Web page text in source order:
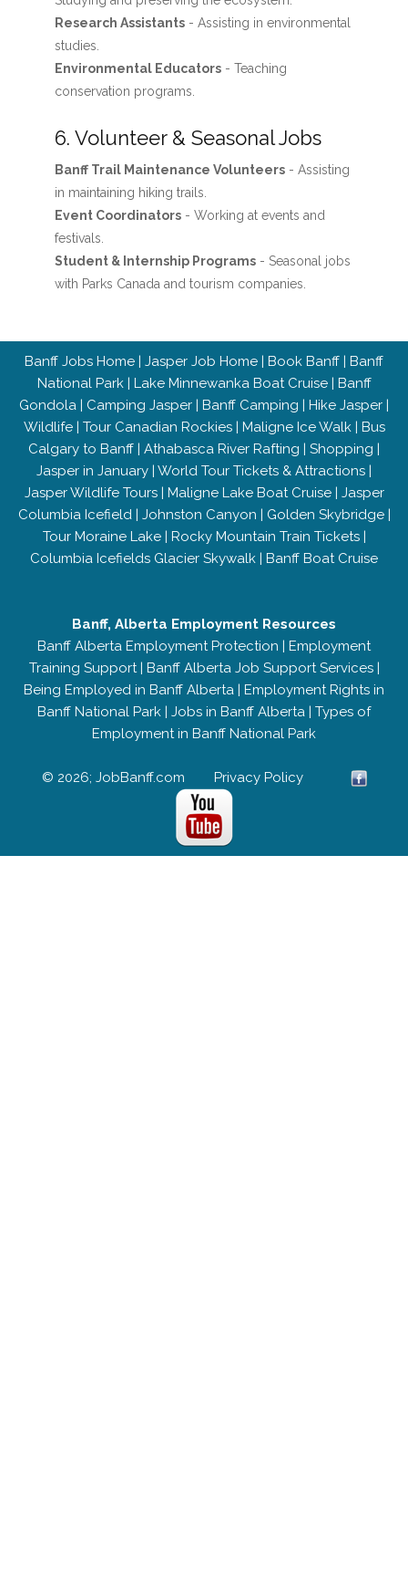
Research Assistants- Assisting in environmental
studies.
Environmental Educators- Teaching
conservation programs.
6. Volunteer & Seasonal Jobs
Banff Trail Maintenance Volunteers- Assisting
in maintaining hiking trails.
Event Coordinators- Working at events and
festivals.
Student & Internship Programs- Seasonal jobs
with Parks Canada and tourism companies.
Banff Jobs Home | Jasper Job Home | Book Banff | Banff
National Park| Lake Minnewanka Boat Cruise| Banff
Gondola | Camping Jasper | Banff Camping | Hike Jasper |
Wildlife| Tour Canadian Rockies| Maligne Ice Walk| Bus
Calgary to Banff | Athabasca River Rafting | Shopping |
Jasper in January | World Tour Tickets & Attractions |
Jasper Wildlife Tours| Maligne Lake Boat Cruise| Jasper
Columbia Icefield| Johnston Canyon | Golden Skybridge|
Tour Moraine Lake| Rocky Mountain Train Tickets|
Columbia Icefields Glacier Skywalk | Banff Boat Cruise
Banff, Alberta Employment Resources
Banff Alberta Employment Protection | Employment
Training Support| Banff Alberta Job Support Services|
Being Employed in Banff Alberta | Employment Rights in
Banff National Park | Jobs in Banff Alberta | Types of
Employment in Banff National Park
© 2026; JobBanff.com Privacy Policy